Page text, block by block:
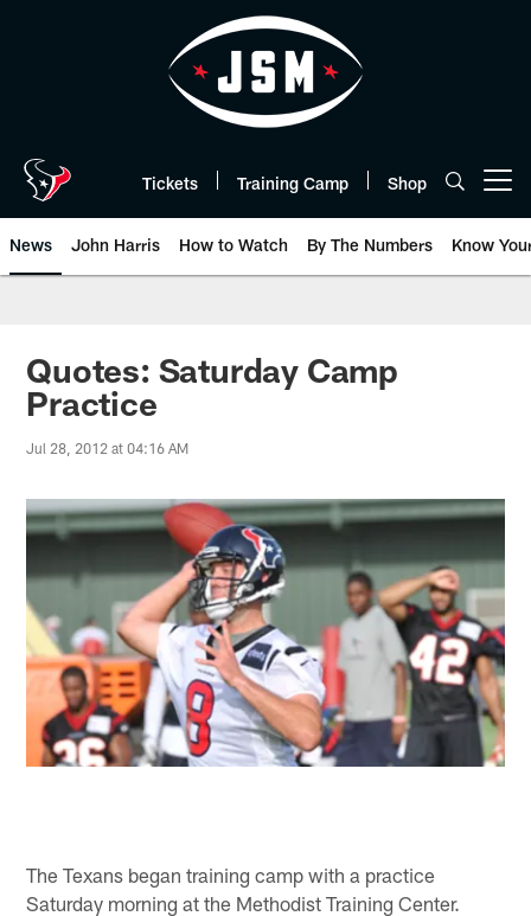
Tickets Training Camp Shop
News John Harris How to Watch By The Numbers Know
Quotes: Saturday Camp
Practice
Jul 28, 2012 at 04:16 AM
The Texans began training camp with a practice
Saturday morning at the Methodist Training Center.